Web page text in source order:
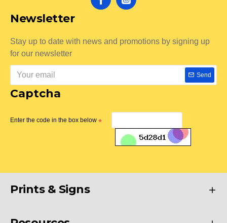
Newsletter
Stay up to date with news and promotions by signing up
for our newsletter
Send
Captcha
Enter the code in the box below
Prints & Signs